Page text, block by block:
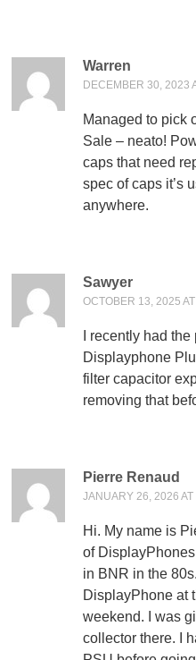
Warren
DECEMBER 30, 2023
Managed to pick
Sale – neato!
caps that need
spec of caps it’s
anywhere.
Sawyer
OCTOBER 13, 2025
I recently had
Displayphone
filter capacitor
removing that
Pierre Renaud
JANUARY 26, 2026 AT
Hi. My name is
of
in BNR in the
DisplayPhone at
weekend. I was
collector there. I